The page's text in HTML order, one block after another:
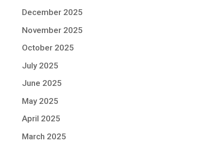
December 2025
November 2025
October 2025
July 2025
June 2025
May 2025
April 2025
March 2025